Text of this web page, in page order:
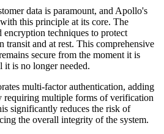
data is paramount, and Apollo's
this principle at its core. The
encryption techniques to protect
transit and at rest. This comprehensive
secure from the moment it is
it is no longer needed.
multi-factor authentication, adding
requiring multiple forms of verification
significantly reduces the risk of
the overall integrity of the system.